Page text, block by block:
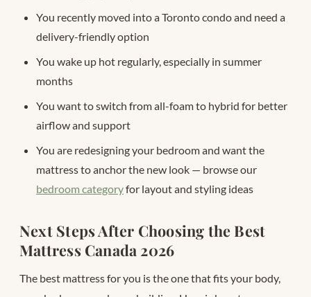
You recently moved into a Toronto condo and need a
delivery-friendly option
You wake up hot regularly, especially in summer
months
You want to switch from all-foam to hybrid for better
airflow and support
You are redesigning your bedroom and want the
mattress to anchor the new look — browse our
bedroom categoryfor layout and styling ideas
Next Steps After Choosing the Best
Mattress Canada 2026
The best mattress for you is the one that fits your body,